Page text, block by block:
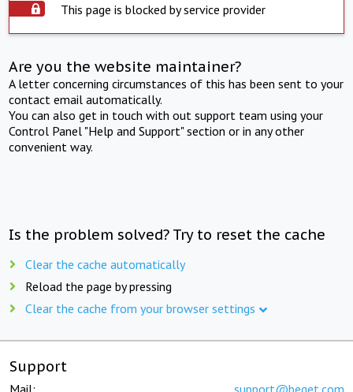
This page is blocked by service provider
Are you the website maintainer?
A letter concerning circumstances of this has been sent to your
contact email automatically.
You can also get in touch with out support team using your
Control Panel "Help and Support" section or in any other
convenient way.
Is the problem solved? Try to reset the cache
Clear the cache automatically
Reload the page by pressing
Clear the cache from your browser settings
Support
Mail: support@beget.com